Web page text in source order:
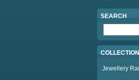
SEARCH
Jewellery